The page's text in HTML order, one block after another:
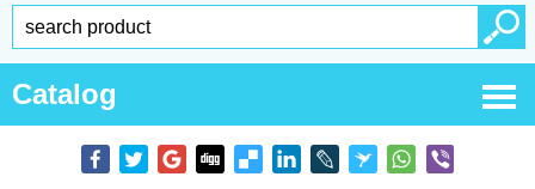
Catalog